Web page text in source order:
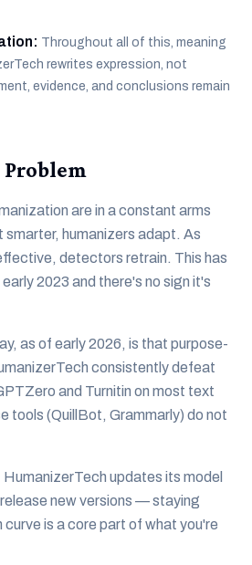
: Throughout all of this, meaning
rewrites expression, not
evidence, and conclusions remain
Problem
are in a constant arms
humanizers adapt. As
detectors retrain. This has
2023 and there's no sign it's
as of early 2026, is that purpose-
consistently defeat
and Turnitin on most text
tools (QuillBot, Grammarly) do not
HumanizerTech updates its model
new versions — staying
is a core part of what you're